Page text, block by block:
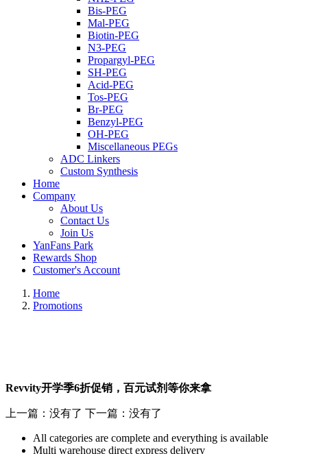
Bis-PEG
Mal-PEG
Biotin-PEG
N3-PEG
Propargyl-PEG
SH-PEG
Acid-PEG
Tos-PEG
Br-PEG
Benzyl-PEG
OH-PEG
Miscellaneous PEGs
ADC Linkers
Custom Synthesis
Home
Company
About Us
Contact Us
Join Us
YanFans Park
Rewards Shop
Customer's Account
Home
Promotions
Revvity开学季6折促销，百元试剂等你来拿
上一篇：没有了 下一篇：没有了
All categories are complete and everything is available
Multi warehouse direct express delivery